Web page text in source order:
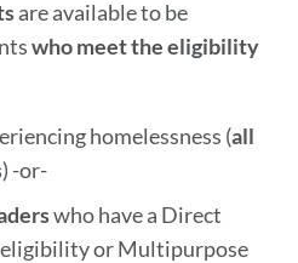
are available to be
who meet the eligibility
homelessness (all
) -or-
who have a Direct
or Multipurpose